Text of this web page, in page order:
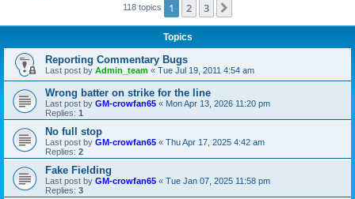
118 topics 1 2 3
Topics
Reporting Commentary Bugs
Last post by Admin_team « Tue Jul 19, 2011 4:54 am
Wrong batter on strike for the line
Last post by GM-crowfan65 « Mon Apr 13, 2026 11:20 pm
Replies: 1
No full stop
Last post by GM-crowfan65 « Thu Apr 17, 2025 4:42 am
Replies: 2
Fake Fielding
Last post by GM-crowfan65 « Tue Jan 07, 2025 11:58 pm
Replies: 3